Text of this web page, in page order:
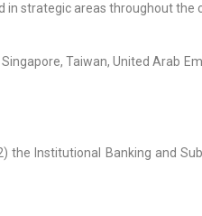
in strategic areas throughout the
Taiwan, United Arab
Institutional Banking and